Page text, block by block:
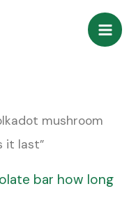
mushroom
it last”
bar how long